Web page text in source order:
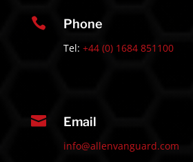
 Phone
Tel: +44 (0) 1684 851100
 Email
info@allenvanguard.com